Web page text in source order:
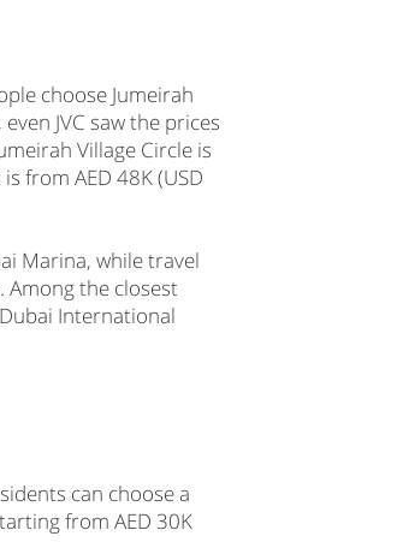
choose Jumeirah
JVC saw the prices
Village Circle is
from AED 48K (USD
Marina, while travel
Among the closest
International
can choose a
from AED 30K